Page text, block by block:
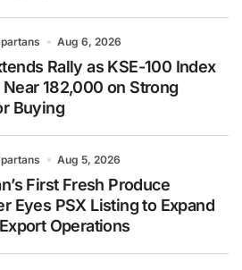
Aug 6, 2026
Rally as KSE-100 Index
182,000 on Strong
Buying
Aug 5, 2026
First Fresh Produce
Eyes PSX Listing to Expand
Operations